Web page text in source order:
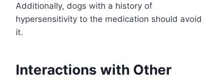
Additionally, dogs with a history of
hypersensitivity to the medication should avoid
it.
Interactions with Other